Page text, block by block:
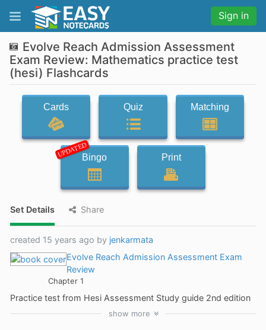
Sign in
Evolve Reach Admission Assessment
Exam Review: Mathematics practice test
(hesi) Flashcards
Cards Quiz Matching
UPDATEDBingo Print
Set Details Share
created 15 years ago by jenkarmata
Evolve Reach Admission Assessment Exam
Review
Chapter 1
Practice test from Hesi Assessment Study guide 2nd edition
show more